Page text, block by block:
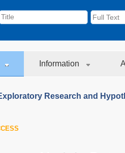
Information
Research and